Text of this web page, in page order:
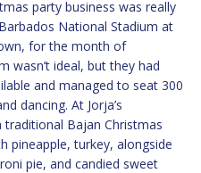
party business was really
National Stadium at
for the month of
wasn’t ideal, but they had
and managed to seat 300
dancing. At Jorja’s
Bajan Christmas
pineapple, turkey, alongside
pie, and candied sweet